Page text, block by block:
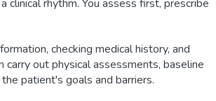
rhythm. You assess first, prescribe
checking medical history, and
carry out physical assessments, baseline
patient's goals and barriers.